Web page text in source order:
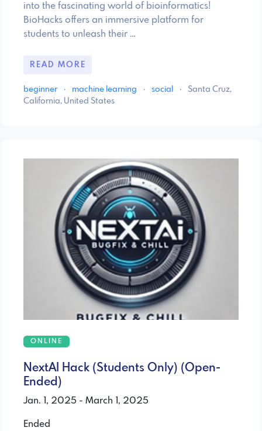
into the fascinating world of bioinformatics!
BioHacks offers an immersive platform for
students to unleash their …
READ MORE
beginner · machine learning · social ·
Santa Cruz,
California, United States
ONLINE
NextAI Hack (Students Only) (Open-
Ended)
Jan. 1, 2025 - March 1, 2025
Ended